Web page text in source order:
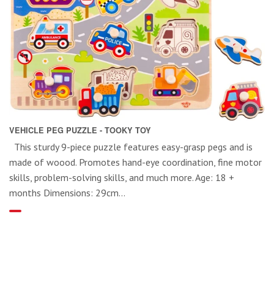
VEHICLE PEG PUZZLE - TOOKY TOY
This sturdy 9-piece puzzle features easy-grasp pegs and is
made of woood. Promotes hand-eye coordination, fine motor
skills, problem-solving skills, and much more. Age: 18 +
months Dimensions: 29cm...